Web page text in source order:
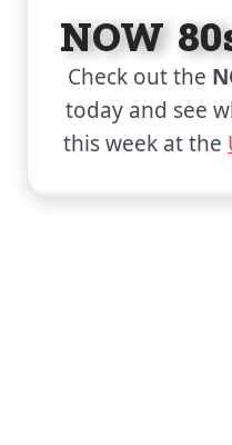
NOW
Check out the
today and see
this week at the